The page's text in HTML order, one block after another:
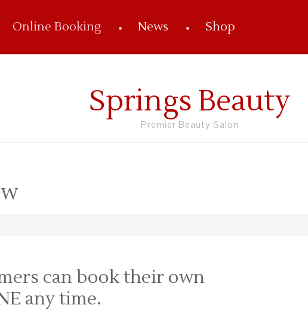
Online Booking News Shop
Springs Beauty
Premier Beauty Salon
can book their own
any time.